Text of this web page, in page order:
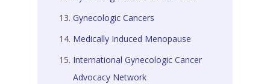
Gynecologic Cancers
Medically Induced Menopause
International Gynecologic Cancer
Advocacy Network